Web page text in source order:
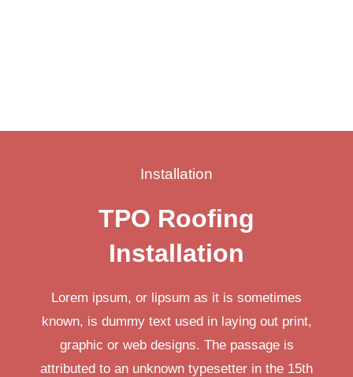
Installation
TPO Roofing
Installation
Lorem ipsum, or lipsum as it is sometimes
known, is dummy text used in laying out print,
graphic or web designs. The passage is
attributed to an unknown typesetter in the 15th